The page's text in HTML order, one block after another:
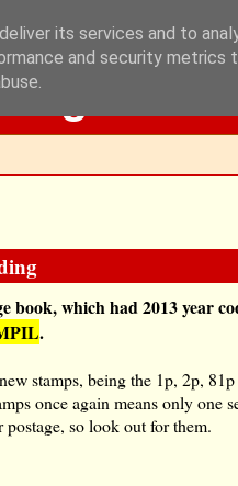
book, which had 2013 year
.
stamps, being the 1p, 2p,
once again means only one
so look out for them.
its services and to
and security metrics